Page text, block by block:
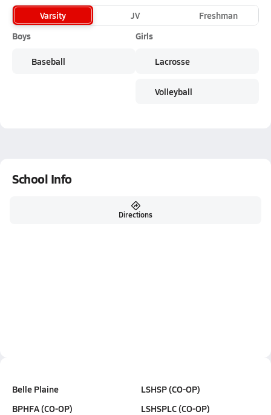
Varsity JV
Freshman
Boys
Baseball
Girls
Lacrosse
Volleyball
School Info
Directions
Belle Plaine
BPHFA (CO-OP)
LSHSP (CO-OP)
LSHSPLC (CO-OP)